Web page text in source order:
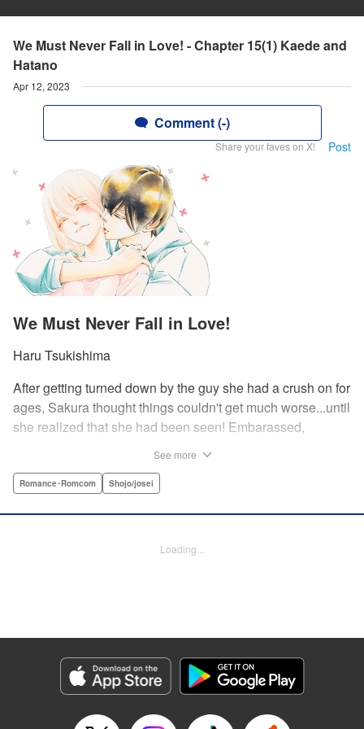
We Must Never Fall in Love! - Chapter 15(1) Kaede and
Hatano
Apr 12, 2023
Comment (-)
Share your faves on X! Post
We Must Never Fall in Love!
Haru Tsukishima
After getting turned down by the guy she had a crush on for
ages, Sakura thought things couldn't get much worse...until
she realized that she had been seen! Embarassed,
brother...until it turns out that her “cute little brother” was not
everything is cool, but with an over-protective “little brother”
Products Corp.
Manga Details
Genre: Romance･Romcom, Shojo/josei
See more
Romance･Romcom Shojo/josei
Loading...